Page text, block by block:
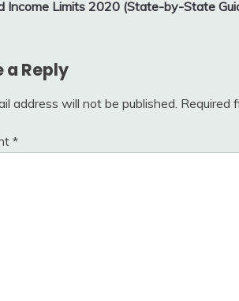
Income Limits 2020 (State-by-State
a Reply
address will not be published. Required
*